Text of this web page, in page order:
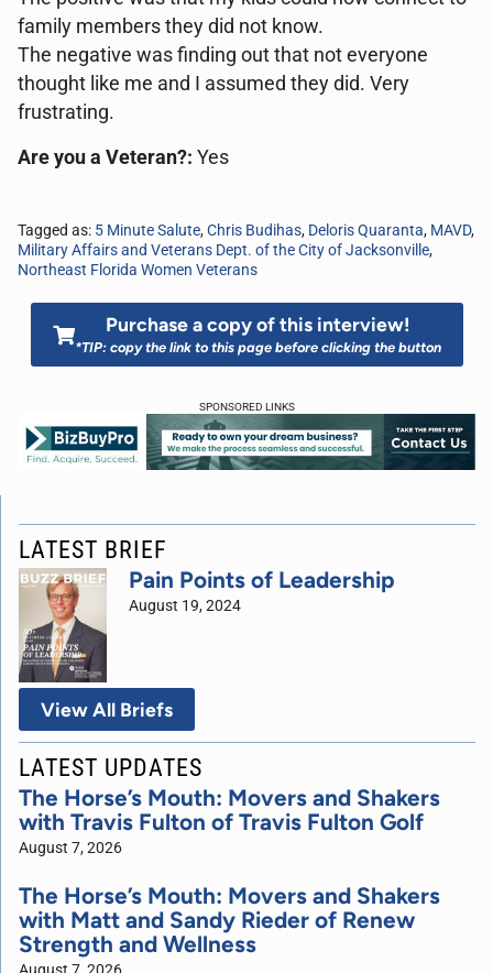
family members they did not know.
The negative was finding out that not everyone
thought like me and I assumed they did. Very
frustrating.
Are you a Veteran?: Yes
Tagged as: 5 Minute Salute,Chris Budihas, Deloris Quaranta, MAVD,
Military Affairs and Veterans Dept. of the City of Jacksonville,
Northeast Florida Women Veterans
Purchase a copy of this interview!
*TIP: copy the link to this page before clicking the button
SPONSORED LINKS
LATEST BRIEF
Pain Points of Leadership
August 19, 2024
View All Briefs
LATEST UPDATES
The Horse’s Mouth: Movers and Shakers
with Travis Fulton of Travis Fulton Golf
August 7, 2026
The Horse’s Mouth: Movers and Shakers
with Matt and Sandy Rieder of Renew
Strength and Wellness